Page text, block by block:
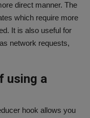
direct manner. The
which require more
It is also useful for
network requests,
using a
hook allows you